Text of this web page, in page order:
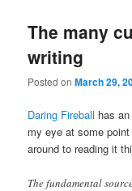
The many
writing
Posted onMarch 29,
Daring Fireball has
my eye at some
around to reading it
The fundamental